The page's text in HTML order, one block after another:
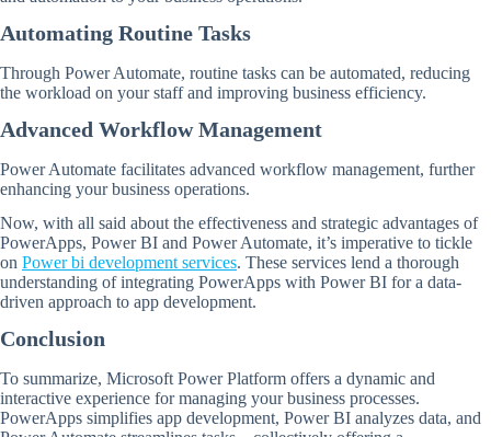
Automating Routine Tasks
Through Power Automate, routine tasks can be automated, reducing
the workload on your staff and improving business efficiency.
Advanced Workflow Management
Power Automate facilitates advanced workflow management, further
enhancing your business operations.
Now, with all said about the effectiveness and strategic advantages of
PowerApps, Power BI and Power Automate, it’s imperative to tickle
on Power bi development services. These services lend a thorough
understanding of integrating PowerApps with Power BI for a data-
driven approach to app development.
Conclusion
To summarize, Microsoft Power Platform offers a dynamic and
interactive experience for managing your business processes.
PowerApps simplifies app development, Power BI analyzes data, and